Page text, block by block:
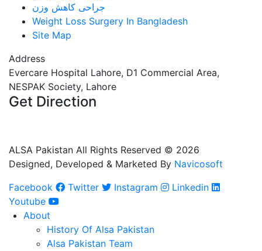
جراحی کاهش وزن
Weight Loss Surgery In Bangladesh
Site Map
Address
Evercare Hospital Lahore, D1 Commercial Area,
NESPAK Society, Lahore
Get Direction
ALSA Pakistan All Rights Reserved © 2026
Designed, Developed & Marketed By Navicosoft
Facebook
Twitter Instagram
Linkedin
Youtube
About
History Of Alsa Pakistan
Alsa Pakistan Team